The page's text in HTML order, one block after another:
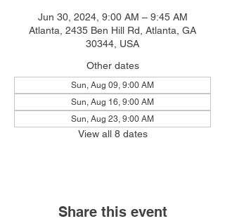
Jun 30, 2024, 9:00 AM – 9:45 AM
Atlanta, 2435 Ben Hill Rd, Atlanta, GA
30344, USA
Other dates
Sun, Aug 09, 9:00 AM
Sun, Aug 16, 9:00 AM
Sun, Aug 23, 9:00 AM
View all 8 dates
Share this event